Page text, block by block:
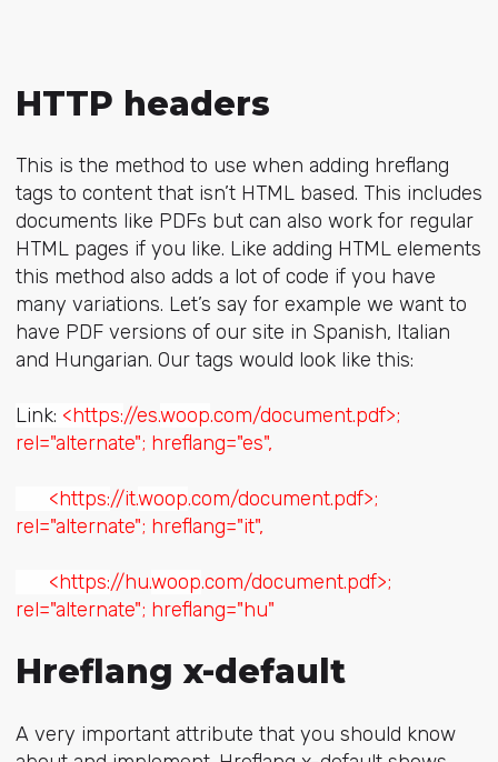
HTTP headers
This is the method to use when adding hreflang
tags to content that isn’t HTML based. This includes
documents like PDFs but can also work for regular
HTML pages if you like. Like adding HTML elements
this method also adds a lot of code if you have
many variations. Let’s say for example we want to
have PDF versions of our site in Spanish, Italian
and Hungarian. Our tags would look like this:
Link: <https://es.woop.com/document.pdf>;
rel="alternate"; hreflang="es",
<https://it.woop.com/document.pdf>;
rel="alternate"; hreflang="it",
<https://hu.woop.com/document.pdf>;
rel="alternate"; hreflang="hu"
Hreflang x-default
A very important attribute that you should know